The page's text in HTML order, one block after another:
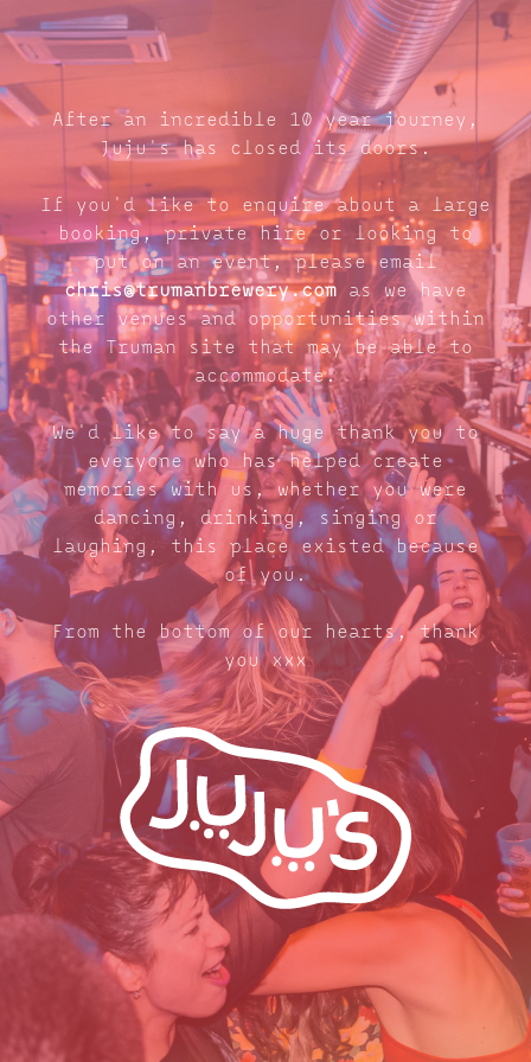
After an incredible 10 year journey,
Juju's has closed its doors.
If you'd like to enquire about a large
booking, private hire or looking to
put on an event, please email
chris@trumanbrewery.com as we have
other venues and opportunities within
the Truman site that may be able to
accommodate.
We'd like to say a huge thank you to
everyone who has helped create
memories with us, whether you were
dancing, drinking, singing or
laughing, this place existed because
of you.
From the bottom of our hearts, thank
you xxx